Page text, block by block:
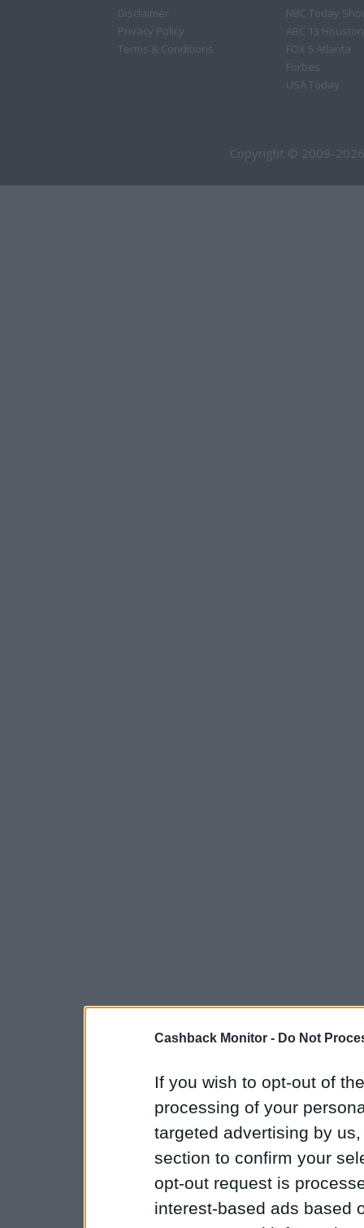
Cashback Monitor - Do Not
If you wish to opt-out of
processing of your
targeted advertising by
section to confirm your
opt-out request is
interest-based ads based
Disclaimer
Privacy Policy
Terms & Conditions
NBC Today
ABC 13 Houston
FOX 5 Atlanta
Forbes
USA Today
Copyright © 2009-